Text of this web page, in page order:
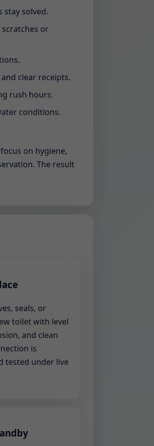
solved.
or
clear receipts.
rush hours.
conditions.
on hygiene,
The result
seals, or
toilet with level
and clean
is
tested under live